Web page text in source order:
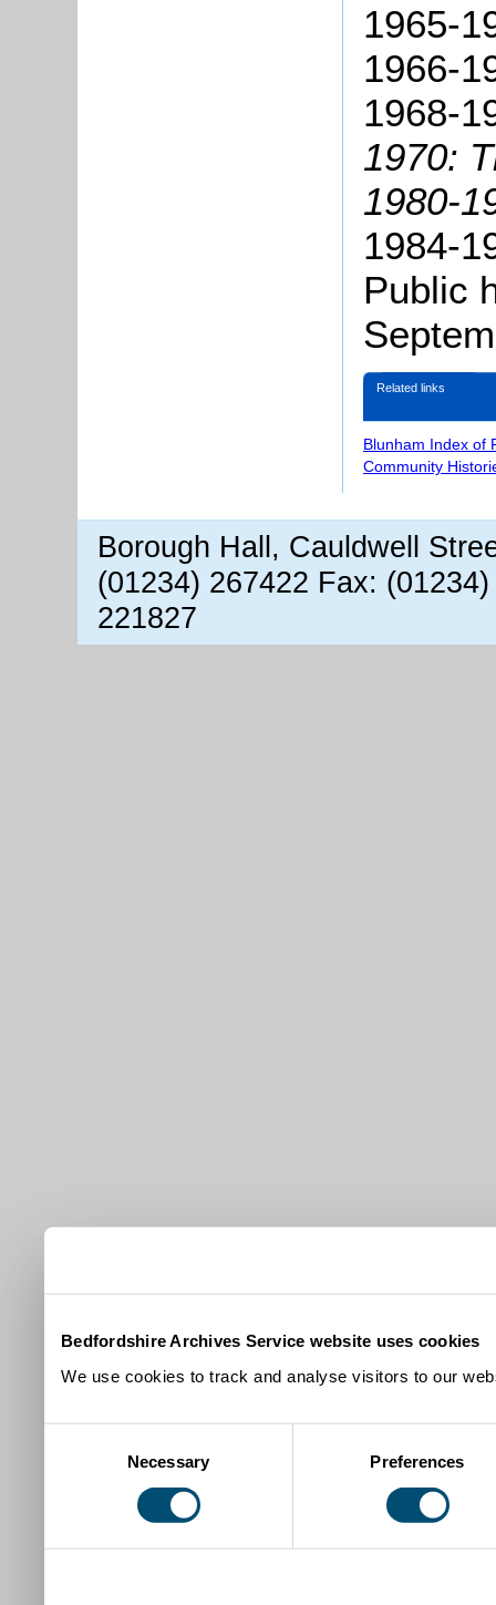
Bedfordshire Archives Service website uses cookies
We use cookies to track and analyse visitors to our
Necessary Preferences
1965-
1966-
1968-
1970:
1980-
1984-
Public
Related links
Blunham Index of
Community
Borough Hall, Cauldwell
(01234) 267422 Fax:
221827